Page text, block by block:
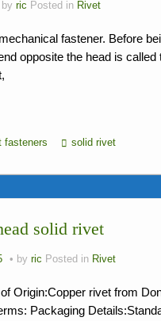
by ric Posted in Rivet
fastener. Before
opposite the head is
fasteners solid rivet
solid rivet
by ric Posted in Rivet
Origin:Copper rivet from
Packaging